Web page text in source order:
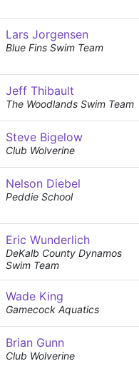
Lars Jorgensen
Blue Fins Swim Team
Jeff Thibault
The Woodlands Swim Team
Steve Bigelow
Club Wolverine
Nelson Diebel
Peddie School
Eric Wunderlich
DeKalb County Dynamos
Swim Team
Wade King
Gamecock Aquatics
Brian Gunn
Club Wolverine